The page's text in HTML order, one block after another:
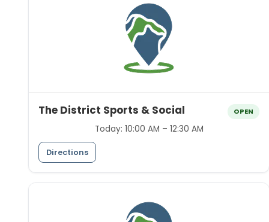
The District Sports & Social OPEN
Today: 10:00 AM – 12:30 AM
Directions